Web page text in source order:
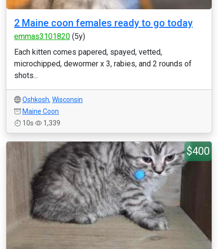
2 Maine coon females ready to go today
emmas3101820 (5y)
Each kitten comes papered, spayed, vetted,
microchipped, dewormer x 3, rabies, and 2 rounds of
shots...
Oshkosh, Wisconsin
Maine Coon
10s
1,339
$400